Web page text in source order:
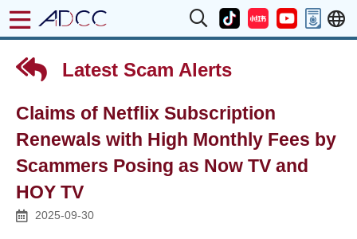
Latest Scam Alerts
Claims of Netflix Subscription
Renewals with High Monthly Fees by
Scammers Posing as Now TV and
HOY TV
2025-09-30